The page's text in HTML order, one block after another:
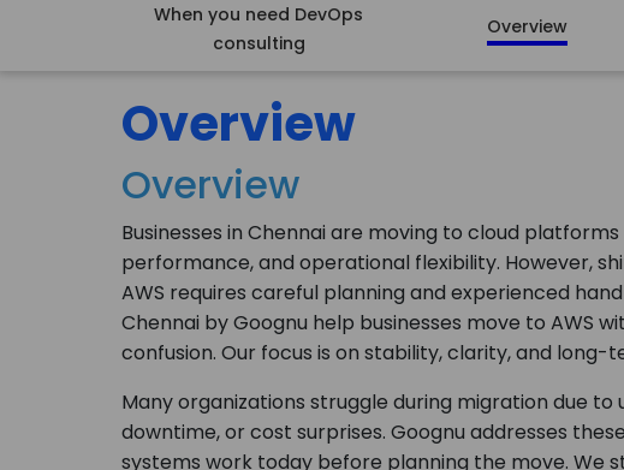
When you need DevOps
consulting
Overview
Overview
Overview
Businesses in Chennai are moving to cloud
performance, and operational flexibility. However,
AWS requires careful planning and experienced
Chennai by Goognu help businesses move to AWS
confusion. Our focus is on stability, clarity, and long-
Many organizations struggle during migration due
downtime, or cost surprises. Goognu addresses
systems work today before planning the move. We